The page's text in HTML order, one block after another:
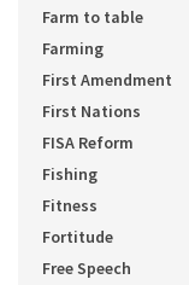
Farm to table
Farming
First Amendment
First Nations
FISA Reform
Fishing
Fitness
Fortitude
Free Speech